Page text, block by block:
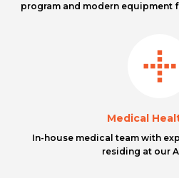
program and modern equipment
Medical
In-house medical team with
residing at our